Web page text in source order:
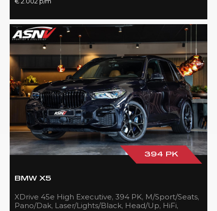
394 PK
BMW X5
XDrive 45e High Executive, 394 PK, M/Sport/Seats,
Pano/Dak, Laser/Lights/Black, Head/Up, HiFi,